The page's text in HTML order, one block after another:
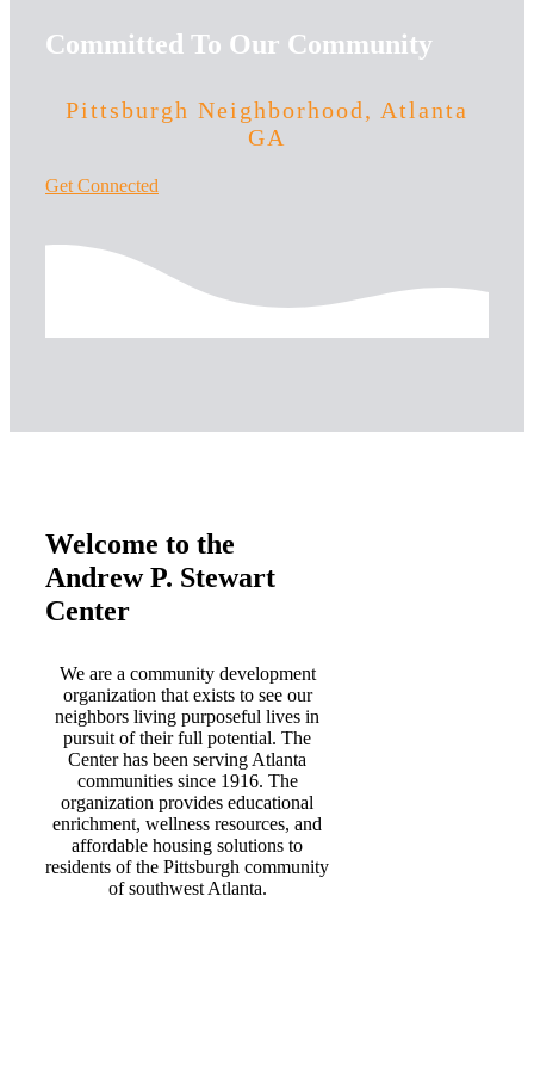
Committed To Our Community
Pittsburgh Neighborhood, Atlanta
GA
Get Connected
Welcome to the
Andrew P. Stewart
Center
We are a community development
organization that exists to see our
neighbors living purposeful lives in
pursuit of their full potential. The
Center has been serving Atlanta
communities since 1916. The
organization provides educational
enrichment, wellness resources, and
affordable housing solutions to
residents of the Pittsburgh community
of southwest Atlanta.